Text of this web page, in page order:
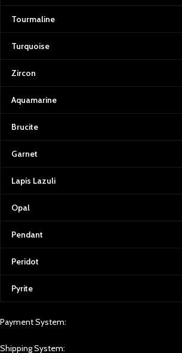
Tourmaline
Turquoise
Zircon
Aquamarine
Brucite
Garnet
Lapis Lazuli
Opal
Pendant
Peridot
Pyrite
Payment System:
Shipping System: